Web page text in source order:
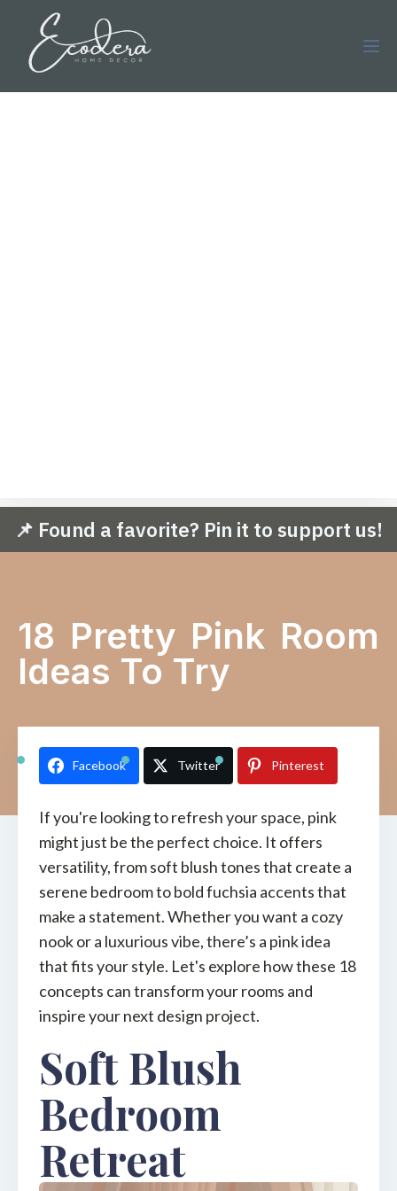
📌 Found a favorite? Pin it to support us!
18 Pretty Pink Room
Ideas To Try
Facebook Twitter Pinterest
If you're looking to refresh your space, pink
might just be the perfect choice. It offers
versatility, from soft blush tones that create a
serene bedroom to bold fuchsia accents that
make a statement. Whether you want a cozy
nook or a luxurious vibe, there’s a pink idea
that fits your style. Let's explore how these 18
concepts can transform your rooms and
inspire your next design project.
Soft Blush
Bedroom
Retreat